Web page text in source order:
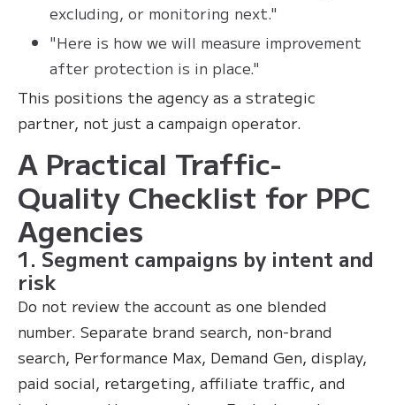
excluding, or monitoring next."
"Here is how we will measure improvement
after protection is in place."
This positions the agency as a strategic
partner, not just a campaign operator.
A Practical Traffic-
Quality Checklist for PPC
Agencies
1. Segment campaigns by intent and
risk
Do not review the account as one blended
number. Separate brand search, non-brand
search, Performance Max, Demand Gen, display,
paid social, retargeting, affiliate traffic, and